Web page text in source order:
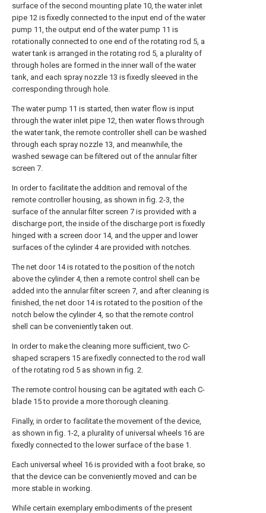
surface of the second mounting plate 10, the water inlet
pipe 12 is fixedly connected to the input end of the water
pump 11, the output end of the water pump 11 is
rotationally connected to one end of the rotating rod 5, a
water tank is arranged in the rotating rod 5, a plurality of
through holes are formed in the inner wall of the water
tank, and each spray nozzle 13 is fixedly sleeved in the
corresponding through hole.
The water pump 11 is started, then water flow is input
through the water inlet pipe 12, then water flows through
the water tank, the remote controller shell can be washed
through each spray nozzle 13, and meanwhile, the
washed sewage can be filtered out of the annular filter
screen 7.
In order to facilitate the addition and removal of the
remote controller housing, as shown in fig. 2-3, the
surface of the annular filter screen 7 is provided with a
discharge port, the inside of the discharge port is fixedly
hinged with a screen door 14, and the upper and lower
surfaces of the cylinder 4 are provided with notches.
The net door 14 is rotated to the position of the notch
above the cylinder 4, then a remote control shell can be
added into the annular filter screen 7, and after cleaning is
finished, the net door 14 is rotated to the position of the
notch below the cylinder 4, so that the remote control
shell can be conveniently taken out.
In order to make the cleaning more sufficient, two C-
shaped scrapers 15 are fixedly connected to the rod wall
of the rotating rod 5 as shown in fig. 2.
The remote control housing can be agitated with each C-
blade 15 to provide a more thorough cleaning.
Finally, in order to facilitate the movement of the device,
as shown in fig. 1-2, a plurality of universal wheels 16 are
fixedly connected to the lower surface of the base 1.
Each universal wheel 16 is provided with a foot brake, so
that the device can be conveniently moved and can be
more stable in working.
While certain exemplary embodiments of the present